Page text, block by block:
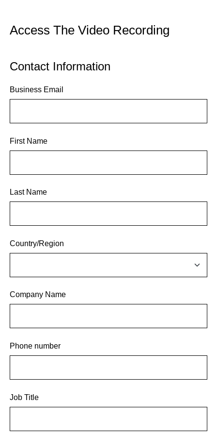
Access The Video Recording
Contact Information
Business Email
First Name
Last Name
Country/Region
Company Name
Phone number
Job Title